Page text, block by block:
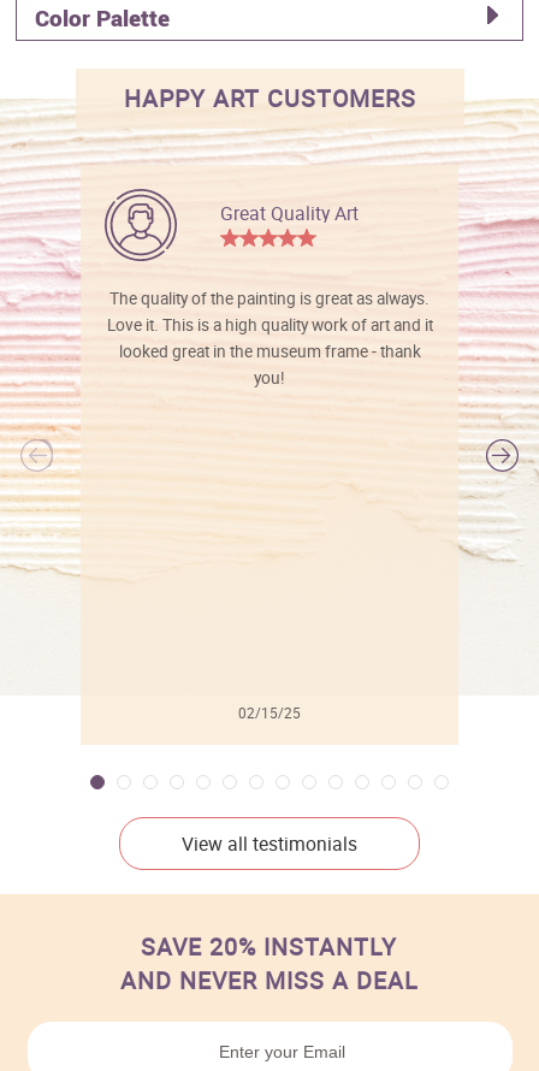
Color Palette
HAPPY ART CUSTOMERS
Great Quality Art
The quality of the painting is great as always.
Love it. This is a high quality work of art and it
looked great in the museum frame - thank
you!
02/15/25
View all testimonials
SAVE 20% INSTANTLY
AND NEVER MISS A DEAL